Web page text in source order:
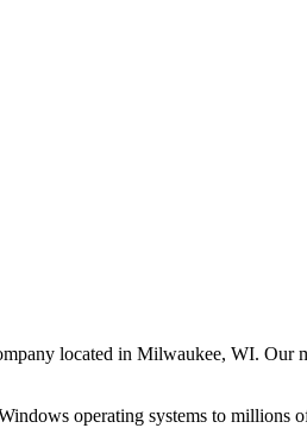
located in Milwaukee, WI.
operating systems to millions